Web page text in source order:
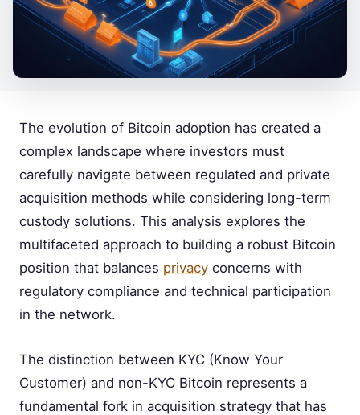
The evolution of Bitcoin adoption has created a
complex landscape where investors must
carefully navigate between regulated and private
acquisition methods while considering long-term
custody solutions. This analysis explores the
multifaceted approach to building a robust Bitcoin
position that balances privacy concerns with
regulatory compliance and technical participation
in the network.
The distinction between KYC (Know Your
Customer) and non-KYC Bitcoin represents a
fundamental fork in acquisition strategy that has